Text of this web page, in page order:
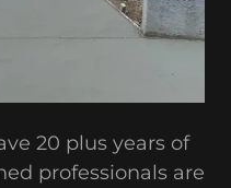
20 plus years of
professionals are